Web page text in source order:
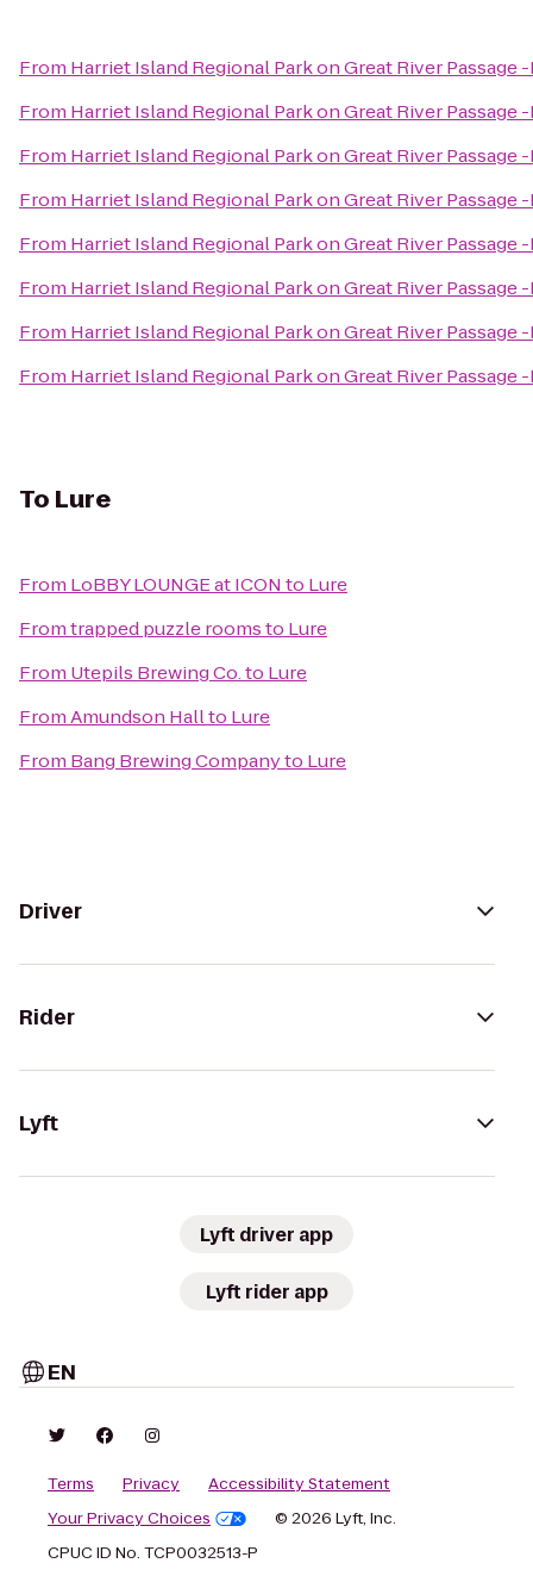
From Harriet Island Regional Park on Great River Passage
From Harriet Island Regional Park on Great River Passage
From Harriet Island Regional Park on Great River Passage
From Harriet Island Regional Park on Great River Passage
From Harriet Island Regional Park on Great River Passage
From Harriet Island Regional Park on Great River Passage
From Harriet Island Regional Park on Great River Passage
From Harriet Island Regional Park on Great River Passage
To Lure
From LoBBY LOUNGE at ICON to Lure
Fromtrapped puzzle roomsto Lure
From Utepils Brewing Co.to Lure
FromAmundson Hallto Lure
From Bang Brewing Companyto Lure
Driver
Rider
Lyft
Lyft driver app
Lyft rider app
EN
Terms Privacy
Accessibility Statement
Your Privacy Choices
© 2026 Lyft, Inc.
CPUC ID No. TCP0032513-P